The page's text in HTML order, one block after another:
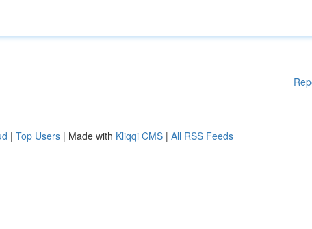
| Top Users | Made with Kliqqi CMS | All RSS Feeds